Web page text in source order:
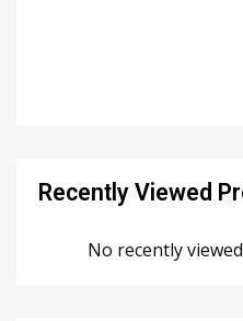
Recently Viewed
No recently